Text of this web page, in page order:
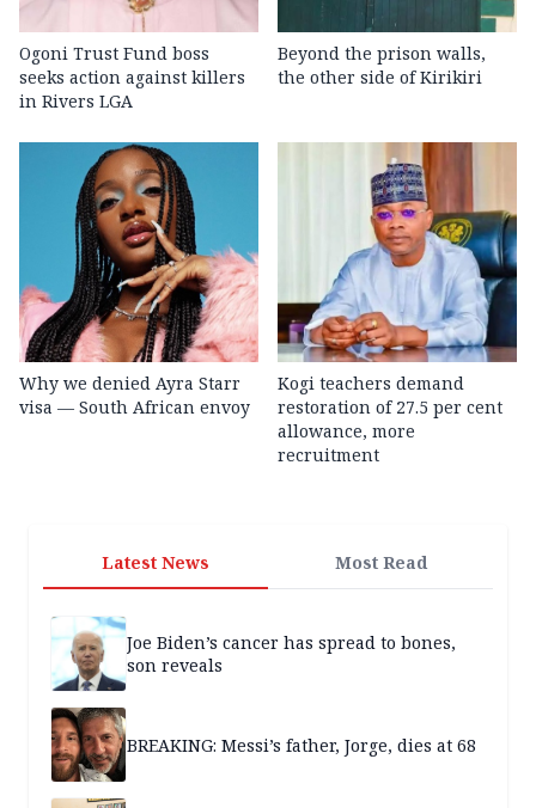
Ogoni Trust Fund boss
seeks action against killers
in Rivers LGA
Beyond the prison walls,
the other side of Kirikiri
Why we denied Ayra Starr
visa — South African envoy
Kogi teachers demand
restoration of 27.5 per cent
allowance, more
recruitment
Latest News Most Read
Joe Biden’s cancer has spread to bones,
son reveals
BREAKING: Messi’s father, Jorge, dies at 68